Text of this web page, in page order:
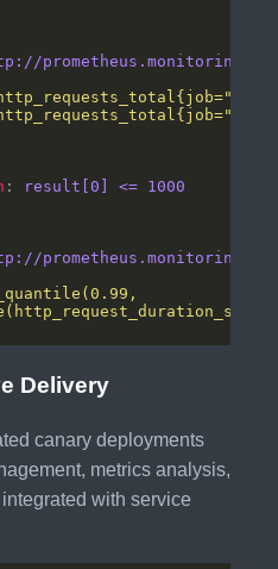
:
result[0] <= 1000
Delivery
canary deployments
metrics analysis,
with service